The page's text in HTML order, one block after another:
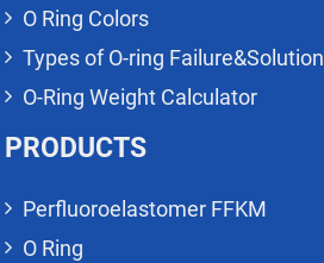
O Ring Colors
Types of O-ring Failure&Solution
O-Ring Weight Calculator
PRODUCTS
Perfluoroelastomer FFKM
O Ring